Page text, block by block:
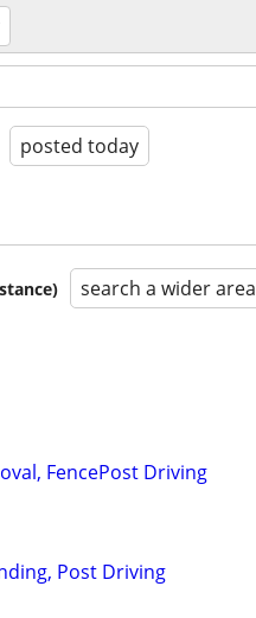
posted today
search a wider area
FencePost Driving
Post Driving